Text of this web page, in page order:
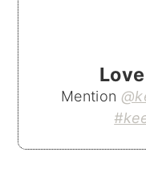
Mention